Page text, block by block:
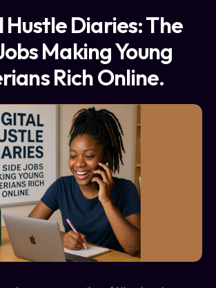
Diaries: The
Making Young
Rich Online.